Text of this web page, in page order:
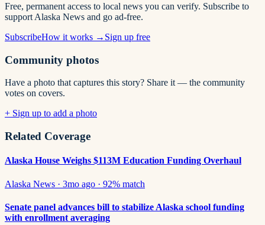
Free, permanent access to local news you can verify. Subscribe to
support Alaska News and go ad-free.
SubscribeHow it works → Sign up free
Community photos
Have a photo that captures this story? Share it — the community
votes on covers.
+ Sign up to add a photo
Related Coverage
Alaska House Weighs $113M Education Funding Overhaul
Alaska News · 3mo ago · 92% match
Senate panel advances bill to stabilize Alaska school funding
with enrollment averaging